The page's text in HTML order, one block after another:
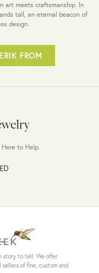
art meets craftsmanship. In
tall, an eternal beacon of
design.
FROM
to Help.
story to tell. We offer
of fine, custom and